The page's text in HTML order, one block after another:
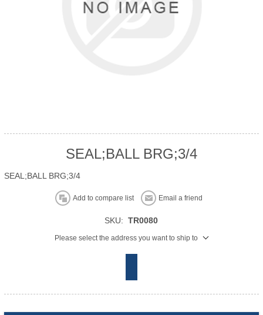
SEAL;BALL BRG;3/4
SEAL;BALL BRG;3/4
Add to compare list Email a friend
SKU: TR0080
Please select the address you want to ship to